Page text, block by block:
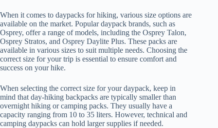
When it comes to daypacks for hiking, various size options are
available on the market. Popular daypack brands, such as
Osprey, offer a range of models, including the Osprey Talon,
Osprey Stratos, and Osprey Daylite Plus. These packs are
available in various sizes to suit multiple needs. Choosing the
correct size for your trip is essential to ensure comfort and
success on your hike.
When selecting the correct size for your daypack, keep in
mind that day-hiking backpacks are typically smaller than
overnight hiking or camping packs. They usually have a
capacity ranging from 10 to 35 liters. However, technical and
camping daypacks can hold larger supplies if needed.